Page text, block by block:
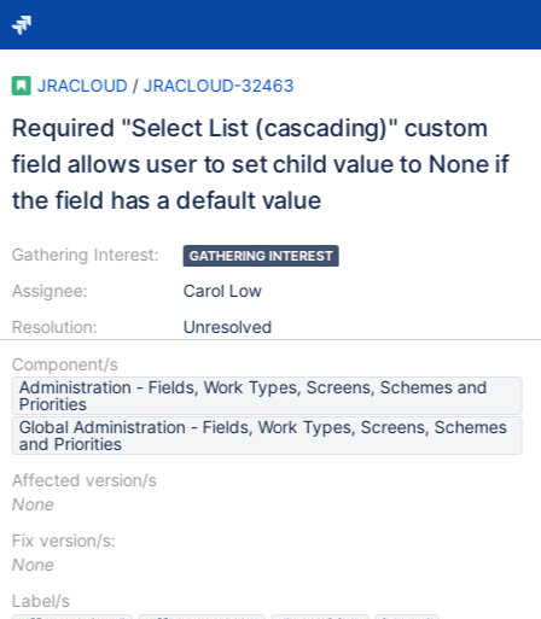
JRACLOUD / JRACLOUD-32463
Required "Select List (cascading)" custom
field allows user to set child value to None if
the field has a default value
Gathering Interest:
Assignee:
Resolution:
GATHERING INTEREST
Carol Low
Unresolved
Component/s
Administration - Fields, Work Types, Screens, Schemes and
Priorities
Global Administration - Fields, Work Types, Screens, Schemes
and Priorities
Affected version/s
None
Fix version/s:
None
Label/s